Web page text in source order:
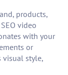
products,
video
with your
or
visual style,